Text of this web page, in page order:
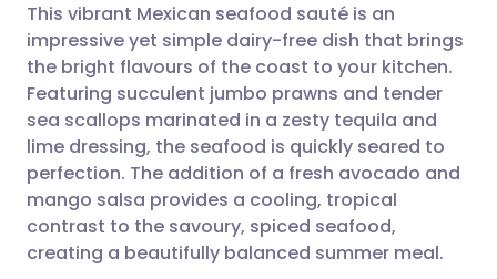
Share via email
Share via Facebook
Share via LinkedIn
Share via X
🇬🇧 English 🇩🇪 Deutsch
🇪🇸 Español 🇫🇷 Français
🇮🇹 Italiano 🇵🇹
🇮🇳 हिन्दी 🇮🇱 עברית
This vibrant Mexican seafood sauté is an
impressive yet simple dairy-free dish that brings
the bright flavours of the coast to your kitchen.
Featuring succulent jumbo prawns and tender
sea scallops marinated in a zesty tequila and
lime dressing, the seafood is quickly seared to
perfection. The addition of a fresh avocado and
mango salsa provides a cooling, tropical
contrast to the savoury, spiced seafood,
creating a beautifully balanced summer meal.